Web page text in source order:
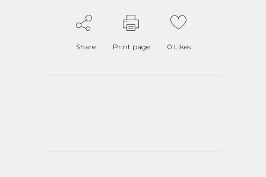
Share Print page 0 Likes